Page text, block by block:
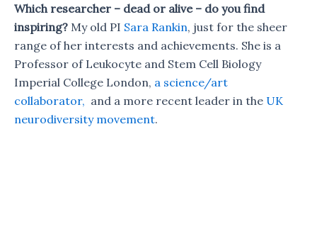
Which researcher – dead or alive – do you find
inspiring? My old PI Sara Rankin, just for the sheer
range of her interests and achievements. She is a
Professor of Leukocyte and Stem Cell Biology
Imperial College London, a science/art
collaborator, and a more recent leader in the UK
neurodiversity movement.